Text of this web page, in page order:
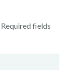
Required fields